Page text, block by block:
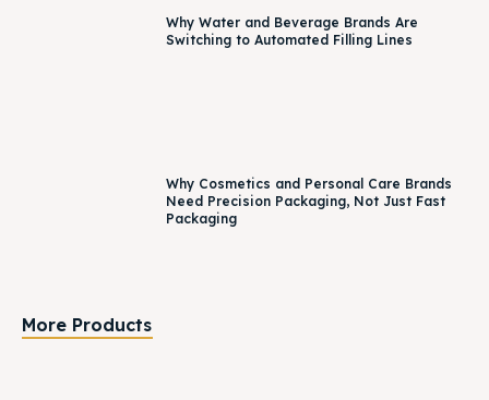
Why Water and Beverage Brands Are
Switching to Automated Filling Lines
Why Cosmetics and Personal Care Brands
Need Precision Packaging, Not Just Fast
Packaging
More Products